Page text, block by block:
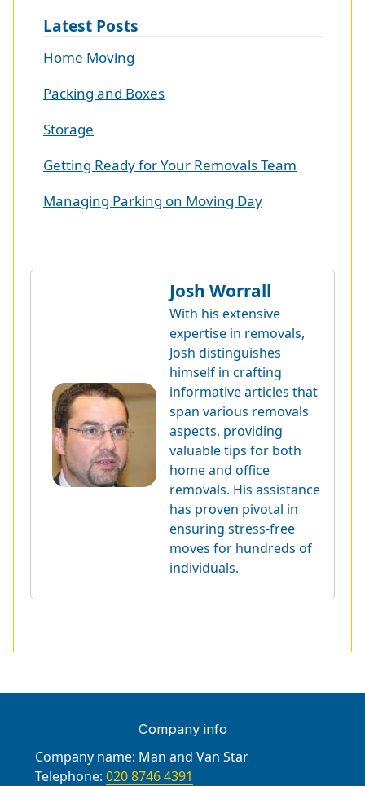
Latest Posts
Home Moving
Packing and Boxes
Storage
Getting Ready for Your Removals Team
Managing Parking on Moving Day
Josh Worrall
With his extensive
expertise in removals,
Josh distinguishes
himself in crafting
informative articles that
span various removals
aspects, providing
valuable tips for both
home and office
removals. His assistance
has proven pivotal in
ensuring stress-free
moves for hundreds of
individuals.
Company info
Company name: Man and Van Star
Telephone: 020 8746 4391